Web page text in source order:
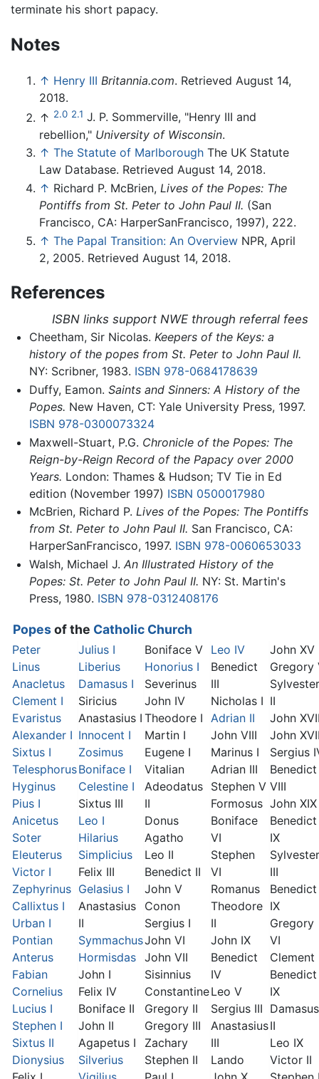
terminate his short papacy.
Notes
↑ Henry III Britannia.com. Retrieved August 14,
2018.
↑ 2.0 2.1 J. P. Sommerville, "Henry III and
rebellion," University of Wisconsin.
↑ The Statute of Marlborough The UK Statute
Law Database. Retrieved August 14, 2018.
↑ Richard P. McBrien, Lives of the Popes: The
Pontiffs from St. Peter to John Paul II. (San
Francisco, CA: HarperSanFrancisco, 1997), 222.
↑ The Papal Transition: An Overview NPR, April
2, 2005. Retrieved August 14, 2018.
References
ISBN links support NWE through referral fees
Cheetham, Sir Nicolas. Keepers of the Keys: a
history of the popes from St. Peter to John Paul II.
NY: Scribner, 1983. ISBN 978-0684178639
Duffy, Eamon. Saints and Sinners: A History of the
Popes. New Haven, CT: Yale University Press, 1997.
ISBN 978-0300073324
Maxwell-Stuart, P.G. Chronicle of the Popes: The
Reign-by-Reign Record of the Papacy over 2000
Years. London: Thames & Hudson; TV Tie in Ed
edition (November 1997) ISBN 0500017980
McBrien, Richard P. Lives of the Popes: The Pontiffs
from St. Peter to John Paul II. San Francisco, CA:
HarperSanFrancisco, 1997. ISBN 978-0060653033
Walsh, Michael J. An Illustrated History of the
Popes: St. Peter to John Paul II. NY: St. Martin's
Press, 1980. ISBN 978-0312408176
Popesof the Catholic Church
Peter
Linus
Anacletus
Clement I
Evaristus
Alexander I
Sixtus I
Telesphorus
Hyginus
Pius I
Anicetus
Soter
Eleuterus
Victor I
Zephyrinus
Callixtus I
Urban I
Pontian
Anterus
Fabian
Cornelius
Lucius I
Stephen I
Sixtus II
Dionysius
Julius I
Liberius
Damasus I
Siricius
Anastasius I
Innocent I
Zosimus
Boniface I
Celestine I
Sixtus III
Leo I
Hilarius
Simplicius
Felix III
Gelasius I
Anastasius
II
Symmachus
Hormisdas
John I
Felix IV
Boniface II
John II
Agapetus I
Silverius
Boniface V
Honorius I
Severinus
John IV
Theodore I
Martin I
Eugene I
Vitalian
Adeodatus
II
Donus
Agatho
Leo II
Benedict II
John V
Conon
Sergius I
John VI
John VII
Sisinnius
Constantine
Gregory II
Gregory III
Zachary
Stephen II
Leo IV
Benedict
III
Nicholas I
Adrian II
John VIII
Marinus I
Adrian III
Stephen V
Formosus
Boniface
VI
Stephen
VI
Romanus
Theodore
II
John IX
Benedict
IV
Leo V
Sergius III
Anastasius
III
Lando
John XV
Gregory
Sylvester
II
John
John
Sergius
Benedict
VIII
John XIX
Benedict
IX
Sylvester
III
Benedict
IX
Gregory
VI
Clement
Benedict
IX
Damasus
II
Leo IX
Victor II